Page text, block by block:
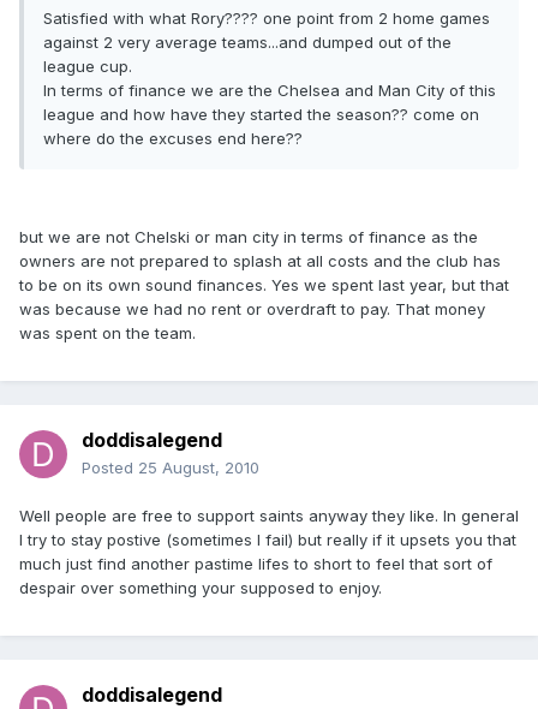
Satisfied with what Rory???? one point from 2 home games
against 2 very average teams...and dumped out of the
league cup.
In terms of finance we are the Chelsea and Man City of this
league and how have they started the season?? come on
where do the excuses end here??
but we are not Chelski or man city in terms of finance as the
owners are not prepared to splash at all costs and the club has
to be on its own sound finances. Yes we spent last year, but that
was because we had no rent or overdraft to pay. That money
was spent on the team.
doddisalegend
Posted 25 August, 2010
Well people are free to support saints anyway they like. In general
I try to stay postive (sometimes I fail) but really if it upsets you that
much just find another pastime lifes to short to feel that sort of
despair over something your supposed to enjoy.
doddisalegend